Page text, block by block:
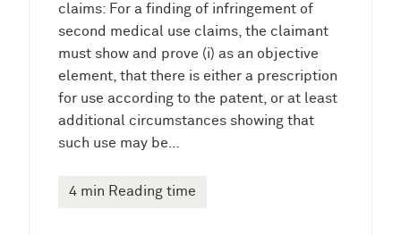
claims: For a finding of infringement of
second medical use claims, the claimant
must show and prove (i) as an objective
element, that there is either a prescription
for use according to the patent, or at least
additional circumstances showing that
such use may be…
4 min Reading time